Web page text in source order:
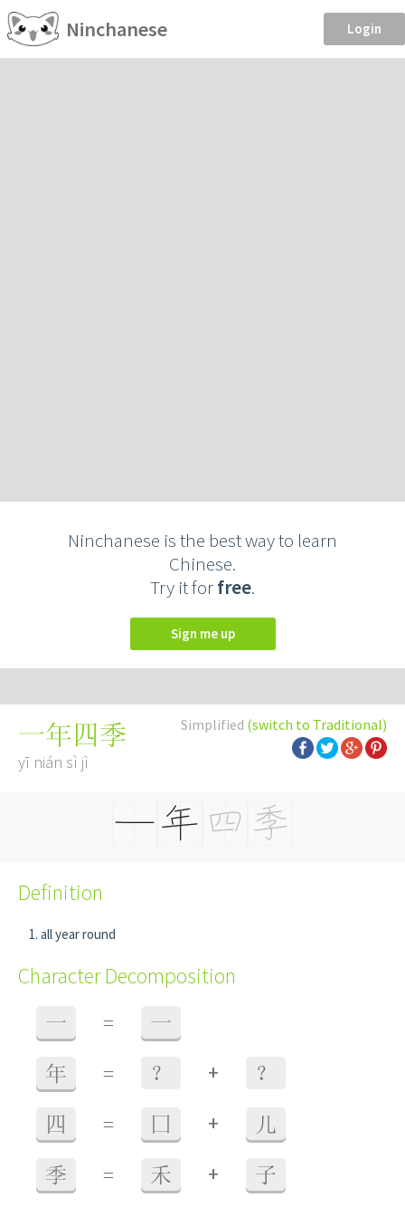
Ninchanese Login
Ninchanese is the best way to learn
Chinese.
Try it forfree.
Sign me up
Simplified (switch to Traditional)
一年四季
yī nián sì jì
Definition
all year round
Character Decomposition
一 = 一
年 = ？ + ？
四 = 囗 + 儿
季 = 禾 + 子